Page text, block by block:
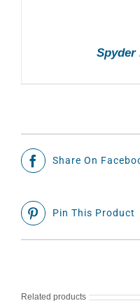
Spyder
Share On
Pin This Product
Related products